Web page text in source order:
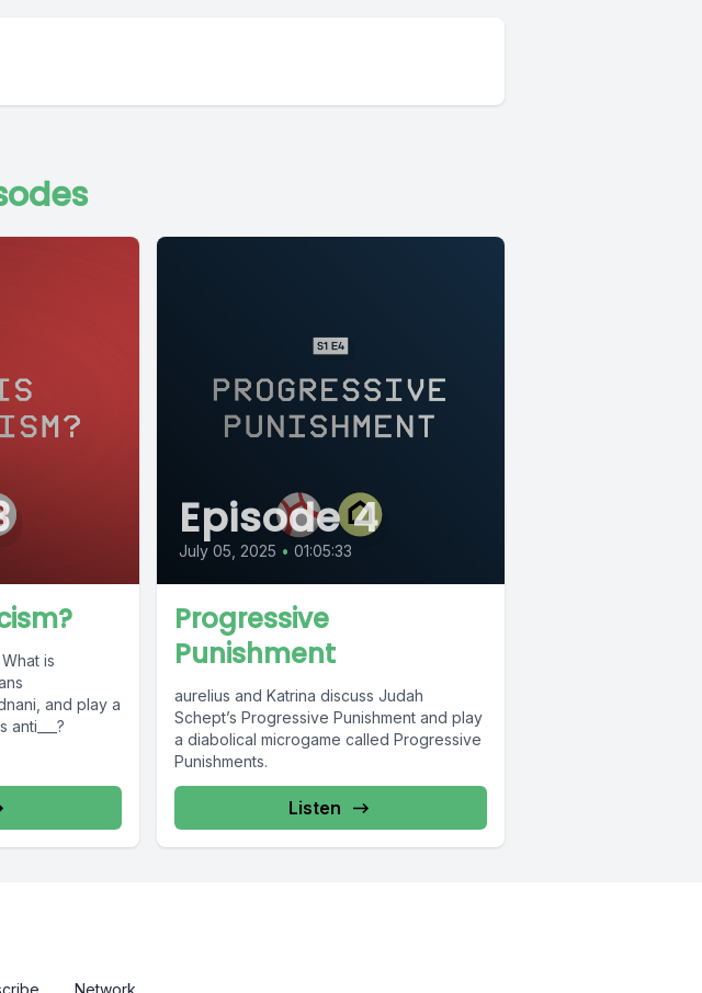
is
and play a
Episode 4
July 05, 2025 • 01:05:33
Progressive
Punishment
aurelius and Katrina discuss Judah
Schept’s Progressive Punishment and play
a diabolical microgame called Progressive
Punishments.
Listen